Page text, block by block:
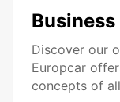
Discover our
Europcar
concepts of